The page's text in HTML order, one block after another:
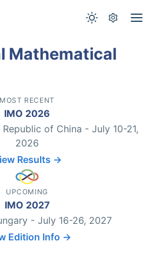
Mathematical
MOST RECENT
IMO 2026
of China - July 10-21,
2026
Results →
UPCOMING
IMO 2027
- July 16-26, 2027
Edition Info →